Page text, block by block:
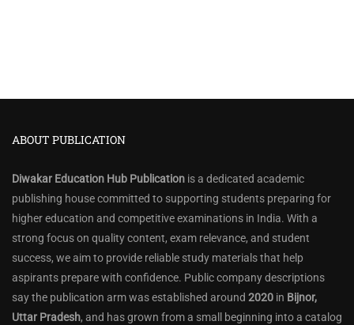
ABOUT PUBLICATION
Diwakar Education Hub Publication is a dedicated academic
publishing house committed to supporting students preparing for
higher education and competitive examinations in India. With a
strong focus on quality content, exam relevance, and student
success, we aim to provide reliable study materials that help
aspirants prepare with confidence. Public company descriptions
say the publication arm was established around 2020 in Bijnor,
Uttar Pradesh, and has grown from a small beginning into a catalog